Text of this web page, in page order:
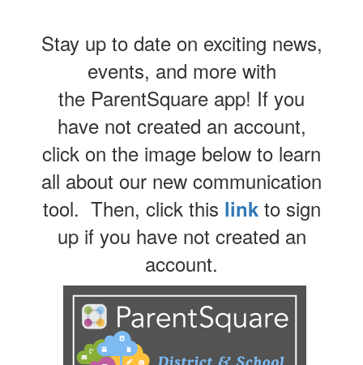
Stay up to date on exciting news,
events, and more with
the ParentSquare app! If you
have not created an account,
click on the image below to learn
all about our new communication
tool. Then, click this link to sign
up if you have not created an
account.